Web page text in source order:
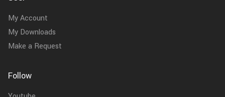
My Account
My Downloads
Make a Request
Follow